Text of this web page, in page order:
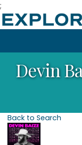
;
Devin
Back to Search